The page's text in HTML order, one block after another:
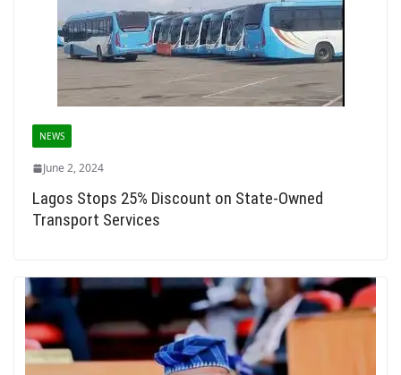
NEWS
June 2, 2024
Lagos Stops 25% Discount on State-Owned
Transport Services